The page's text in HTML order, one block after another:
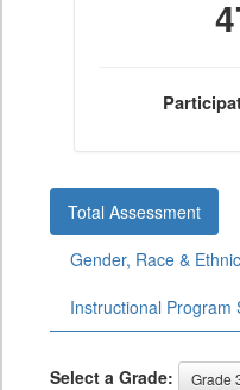
Total Assessment
Gender, Race &
Instructional Program
Select a Grade: Grade